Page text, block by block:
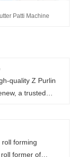
Patti Machine
quality Z Purlin
a trusted
quality
forming
former of